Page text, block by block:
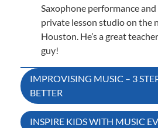
Saxophone performance
private lesson studio on the
Houston. He’s a great
guy!
Post
navigation
IMPROVISING MUSIC – 3
BETTER
INSPIRE KIDS WITH MUSIC